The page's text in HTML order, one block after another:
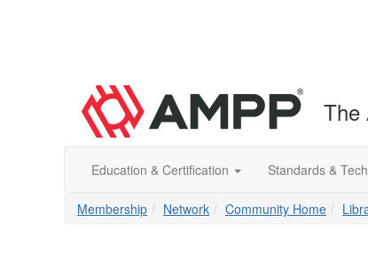
The
Education & Certification Standards &
Membership Network Community Home